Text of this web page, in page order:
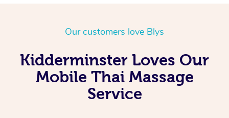
Our customers love Blys
Kidderminster Loves Our
Mobile Thai Massage
Service